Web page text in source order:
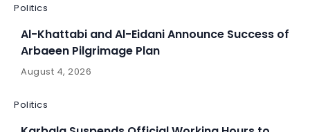
Politics
Al-Khattabi and Al-Eidani Announce Success of
Arbaeen Pilgrimage Plan
August 4, 2026
Politics